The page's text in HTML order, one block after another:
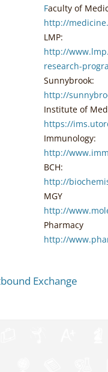
Faculty of
http://
LMP:
http://
research-
Sunnybrook:
http://
Institute of
https://
Immunology:
http://
BCH:
http://
MGY
http://
Pharmacy
http://
Exchange